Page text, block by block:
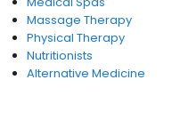
Massage Therapy
Physical Therapy
Nutritionists
Alternative Medicine